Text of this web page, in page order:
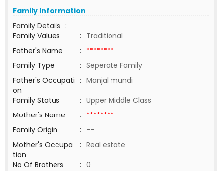
Family Information
Family Details :
Family Values
: Traditional
Father's Name
: ********
Family Type
: Seperate Family
Father's Occupati
on
: Manjal mundi
Family Status
: Upper Middle Class
Mother's Name
: ********
Family Origin
: --
Mother's Occupa
tion
: Real estate
No Of Brothers
: 0